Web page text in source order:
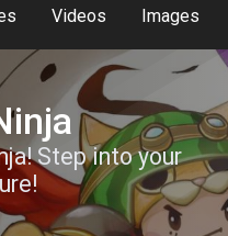
Videos Images
Step into your